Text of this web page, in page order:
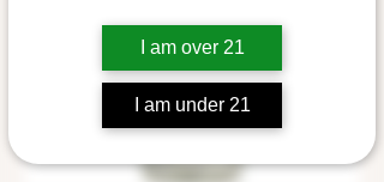
I am over 21
I am under 21